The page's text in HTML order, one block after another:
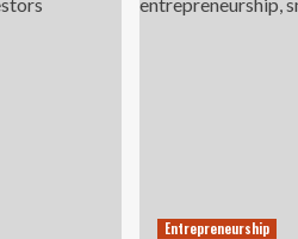
Entrepreneurship